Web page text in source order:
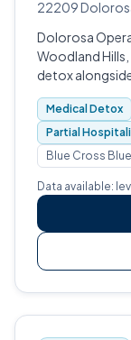
22209
Dolorosa
Woodland
detox
hospitalization
Medical Detox
Partial
Blue Cross
Data available: